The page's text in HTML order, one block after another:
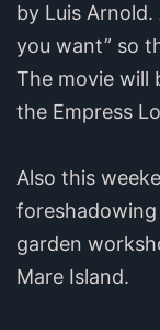
by Luis
you want” so
The movie will
the Empress
Also this
garden
Mare Island.